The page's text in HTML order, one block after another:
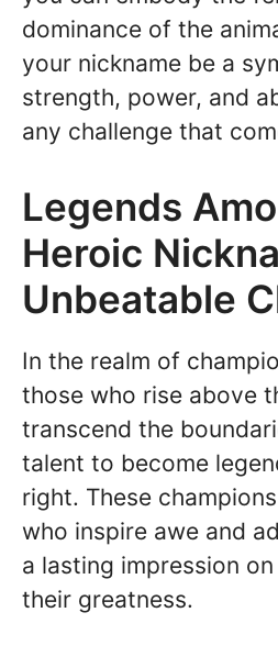
dominance of the
your nickname be a
strength, power, and
any challenge that
Legends
Heroic
Unbeatable
In the realm of
those who rise above
transcend the
talent to become
right. These
who inspire awe and
a lasting impression
their greatness.